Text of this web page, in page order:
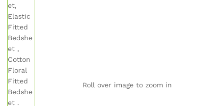
Roll over image to zoom in